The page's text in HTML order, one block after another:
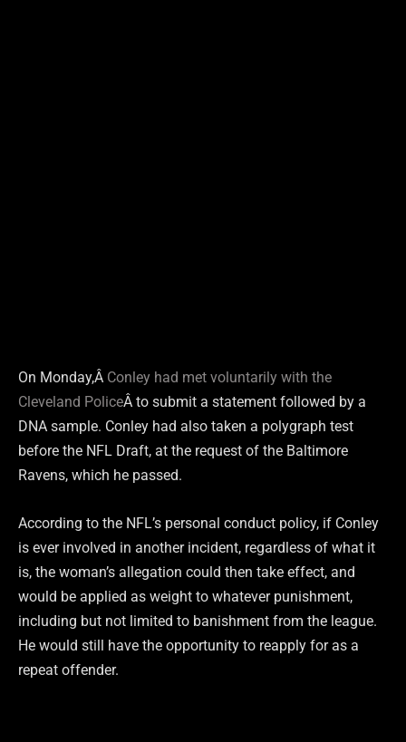
On Monday,Â Conley had met voluntarily with the
Cleveland PoliceÂ to submit a statement followed by a
DNA sample. Conley had also taken a polygraph test
before the NFL Draft, at the request of the Baltimore
Ravens, which he passed.
According to the NFL’s personal conduct policy, if Conley
is ever involved in another incident, regardless of what it
is, the woman’s allegation could then take effect, and
would be applied as weight to whatever punishment,
including but not limited to banishment from the league.
He would still have the opportunity to reapply for as a
repeat offender.